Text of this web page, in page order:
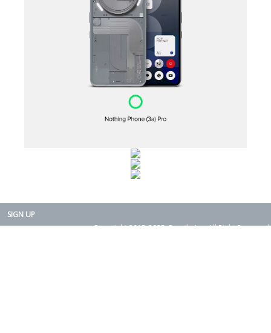
SIGN UP
Copyright 2015-2025. Rearth, Inc. All Right Reserved.